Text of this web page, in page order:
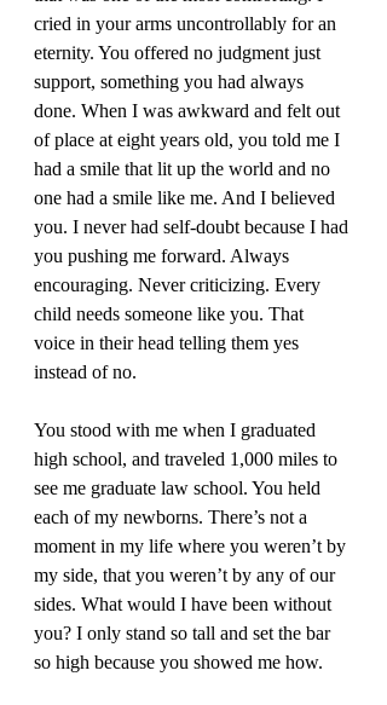
cried in your arms uncontrollably for an
eternity. You offered no judgment just
support, something you had always
done. When I was awkward and felt out
of place at eight years old, you told me I
had a smile that lit up the world and no
one had a smile like me. And I believed
you. I never had self-doubt because I had
you pushing me forward. Always
encouraging. Never criticizing. Every
child needs someone like you. That
voice in their head telling them yes
instead of no.
You stood with me when I graduated
high school, and traveled 1,000 miles to
see me graduate law school. You held
each of my newborns. There’s not a
moment in my life where you weren’t by
my side, that you weren’t by any of our
sides. What would I have been without
you? I only stand so tall and set the bar
so high because you showed me how.